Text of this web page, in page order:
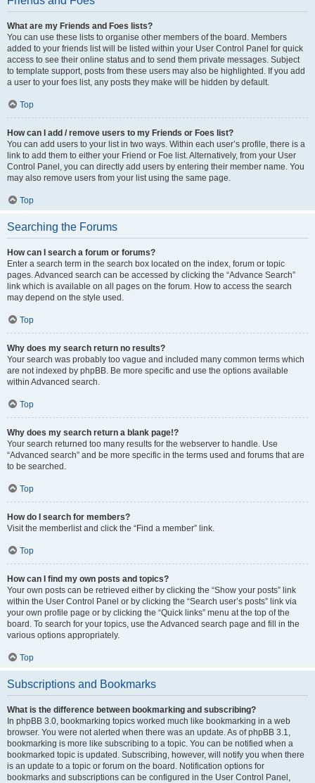
What are my Friends and Foes lists?
You can use these lists to organise other members of the board. Members
added to your friends list will be listed within your User Control Panel for quick
access to see their online status and to send them private messages. Subject
to template support, posts from these users may also be highlighted. If you add
a user to your foes list, any posts they make will be hidden by default.
Top
How can I add / remove users to my Friends or Foes list?
You can add users to your list in two ways. Within each user’s profile, there is a
link to add them to either your Friend or Foe list. Alternatively, from your User
Control Panel, you can directly add users by entering their member name. You
may also remove users from your list using the same page.
Top
Searching the Forums
How can I search a forum or forums?
Enter a search term in the search box located on the index, forum or topic
pages. Advanced search can be accessed by clicking the “Advance Search”
link which is available on all pages on the forum. How to access the search
may depend on the style used.
Top
Why does my search return no results?
Your search was probably too vague and included many common terms which
are not indexed by phpBB. Be more specific and use the options available
within Advanced search.
Top
Why does my search return a blank page!?
Your search returned too many results for the webserver to handle. Use
“Advanced search” and be more specific in the terms used and forums that are
to be searched.
Top
How do I search for members?
Visit the memberlist and click the “Find a member” link.
Top
How can I find my own posts and topics?
Your own posts can be retrieved either by clicking the “Show your posts” link
within the User Control Panel or by clicking the “Search user’s posts” link via
your own profile page or by clicking the “Quick links” menu at the top of the
board. To search for your topics, use the Advanced search page and fill in the
various options appropriately.
Top
Subscriptions and Bookmarks
What is the difference between bookmarking and subscribing?
In phpBB 3.0, bookmarking topics worked much like bookmarking in a web
browser. You were not alerted when there was an update. As of phpBB 3.1,
bookmarking is more like subscribing to a topic. You can be notified when a
bookmarked topic is updated. Subscribing, however, will notify you when there
is an update to a topic or forum on the board. Notification options for
bookmarks and subscriptions can be configured in the User Control Panel,